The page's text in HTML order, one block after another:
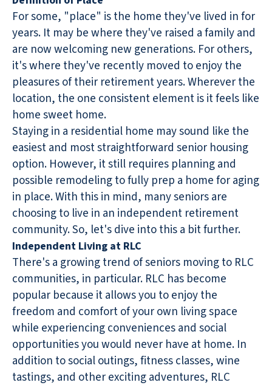
For some, "place" is the home they've lived in for
years. It may be where they've raised a family and
are now welcoming new generations. For others,
it's where they've recently moved to enjoy the
pleasures of their retirement years. Wherever the
location, the one consistent element is it feels like
home sweet home.
Staying in a residential home may sound like the
easiest and most straightforward senior housing
option. However, it still requires planning and
possible remodeling to fully prep a home for aging
in place. With this in mind, many seniors are
choosing to live in an independent retirement
community. So, let's dive into this a bit further.
Independent Living at RLC
There's a growing trend of seniors moving to RLC
communities, in particular. RLC has become
popular because it allows you to enjoy the
freedom and comfort of your own living space
while experiencing conveniences and social
opportunities you would never have at home. In
addition to social outings, fitness classes, wine
tastings, and other exciting adventures, RLC